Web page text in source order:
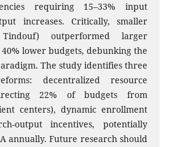
requiring 15–33% input
increases. Critically, smaller
outperformed larger
lower budgets, debunking the
The study identifies three
decentralized resource
22% of budgets from
centers), dynamic enrollment
output incentives, potentially
annually. Future research should